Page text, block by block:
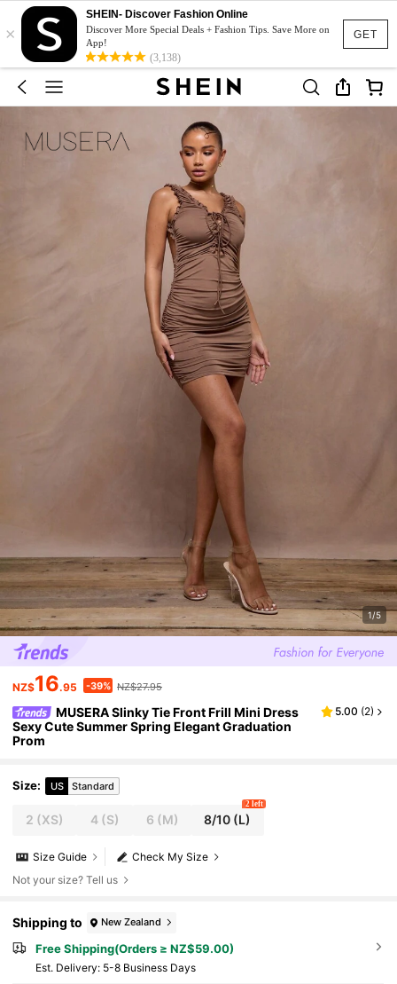
GET
×
SHEIN- Discover Fashion Online
Discover More Special Deals + Fashion Tips. Save More on
App!
(3,138)
1/5
NZ$16.95 -39% NZ$27.95
MUSERA Slinky Tie Front Frill Mini Dress
Sexy Cute Summer Spring Elegant Graduation
Prom
5.00 (2)
Size: US Standard
2 (XS) 4(S) 6 (M) 8/10 (L)
2 left
Check My Size
Size Guide
Not your size? Tell us
Shipping to New Zealand
Free Shipping(Orders ≥ NZ$59.00)
​Est. Delivery: 5-8 Business Days